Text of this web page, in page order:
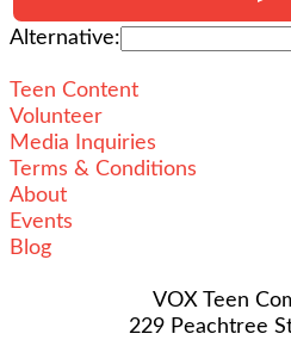
Alternative:
Teen Content
Volunteer
Media Inquiries
Terms & Conditions
About
Events
Blog
VOX Teen
229 Peachtree